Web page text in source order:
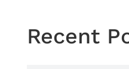
Recent